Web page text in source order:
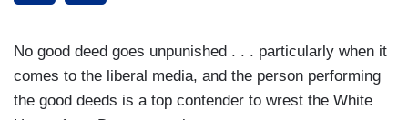
No good deed goes unpunished . . . particularly when it
comes to the liberal media, and the person performing
the good deeds is a top contender to wrest the White